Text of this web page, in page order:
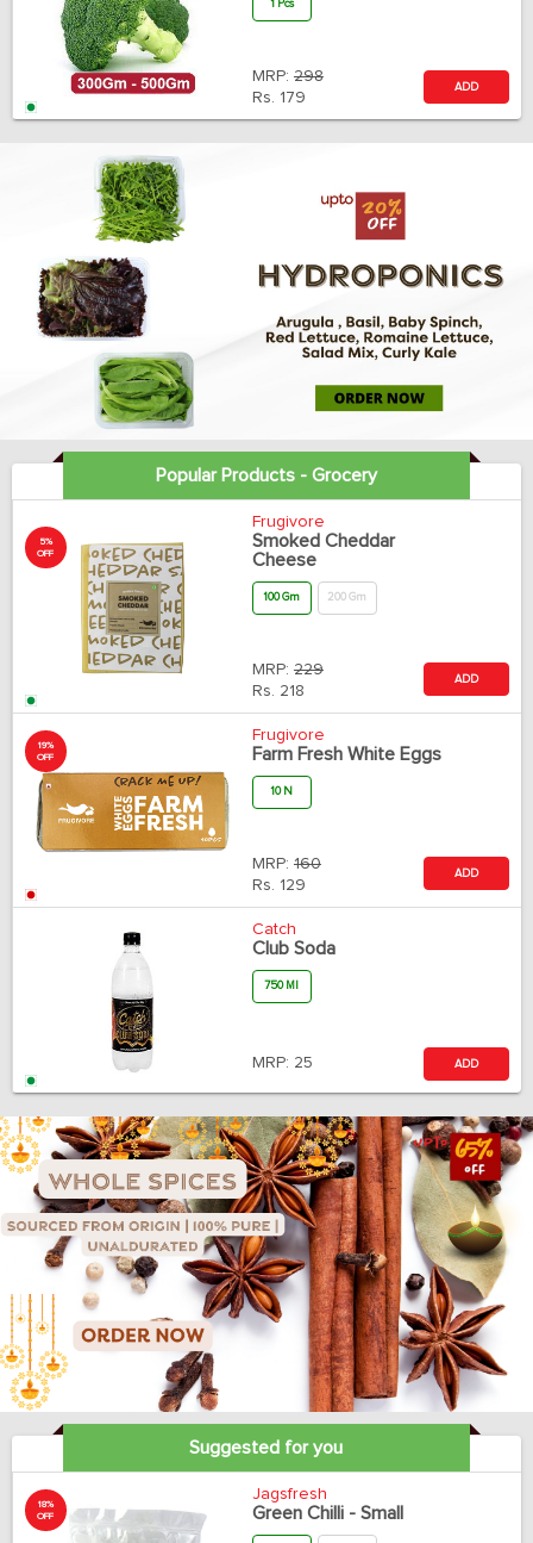
1 Pcs
MRP: 298
Rs. 179
ADD
Popular Products - Grocery
5%
OFF
Frugivore
Smoked Cheddar
Cheese
100 Gm 200 Gm
MRP: 229
Rs. 218
ADD
19%
OFF
Frugivore
Farm Fresh White Eggs
10 N
MRP: 160
Rs. 129
ADD
Catch
Club Soda
750 Ml
MRP: 25 ADD
Suggested for you
18%
OFF
Jagsfresh
Green Chilli - Small